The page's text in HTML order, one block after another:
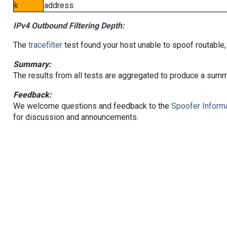
k
address.
IPv4 Outbound Filtering Depth:
The tracefiltertest found your host unable to spoof
Summary:
The results from all tests are aggregated to produce a
Feedback:
We welcome questions and feedback to the Spoofer
for discussion and announcements.